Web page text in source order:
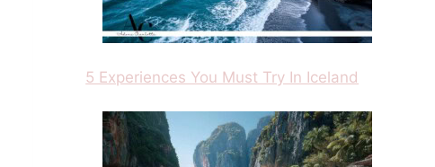
5 Experiences You Must Try In Iceland